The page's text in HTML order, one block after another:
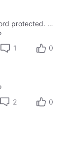
Some of my pages are now password protected. How do I fix this. My customers can't proceed on my site.
1 0
2 0